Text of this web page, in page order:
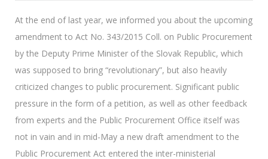
At the end of last year, we informed you about the upcoming
amendment to Act No. 343/2015 Coll. on Public Procurement
by the Deputy Prime Minister of the Slovak Republic, which
was supposed to bring “revolutionary”, but also heavily
criticized changes to public procurement. Significant public
pressure in the form of a petition, as well as other feedback
from experts and the Public Procurement Office itself was
not in vain and in mid-May a new draft amendment to the
Public Procurement Act entered the inter-ministerial